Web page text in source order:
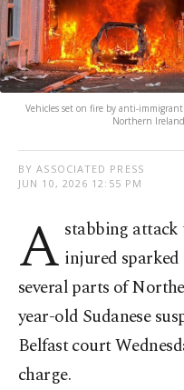
Vehicles set on fire by anti-
Northern
BY ASSOCIATED PRESS
JUN 10, 2026 12:55 PM
A stabbing
injured
several parts of
year-old Sudanese
Belfast court
charge.